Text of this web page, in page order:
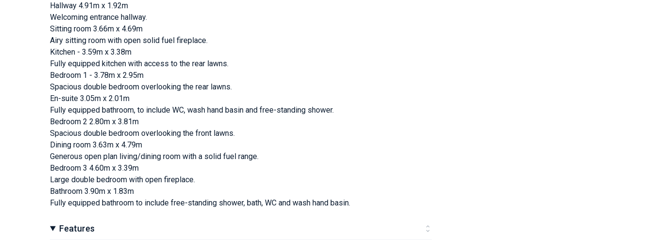
Hallway 4.91m x 1.92m
Welcoming entrance hallway.
Sitting room 3.66m x 4.69m
Airy sitting room with open solid fuel fireplace.
Kitchen - 3.59m x 3.38m
Fully equipped kitchen with access to the rear lawns.
Bedroom 1 - 3.78m x 2.95m
Spacious double bedroom overlooking the rear lawns.
En-suite 3.05m x 2.01m
Fully equipped bathroom, to include WC, wash hand basin and free-standing shower.
Bedroom 2 2.80m x 3.81m
Spacious double bedroom overlooking the front lawns.
Dining room 3.63m x 4.79m
Generous open plan living/dining room with a solid fuel range.
Bedroom 3 4.60m x 3.39m
Large double bedroom with open fireplace.
Bathroom 3.90m x 1.83m
Fully equipped bathroom to include free-standing shower, bath, WC and wash hand basin.
Features